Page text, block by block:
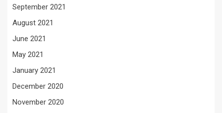
September 2021
August 2021
June 2021
May 2021
January 2021
December 2020
November 2020